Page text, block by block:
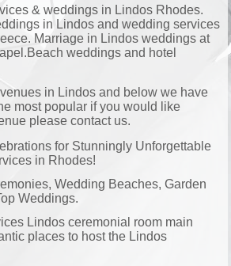
& weddings in Lindos Rhodes.
in Lindos and wedding services
Marriage in Lindos weddings at
weddings and hotel
in Lindos and below we have
most popular if you would like
please contact us.
for Stunningly Unforgettable
in Rhodes!
Wedding Beaches, Garden
Weddings.
Lindos ceremonial room main
places to host the Lindos